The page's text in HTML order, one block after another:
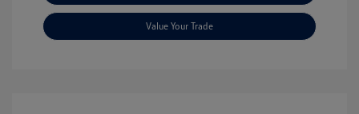
Value Your Trade